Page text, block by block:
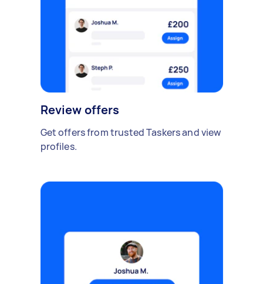
Review offers
Get offers from trusted Taskers and view
profiles.